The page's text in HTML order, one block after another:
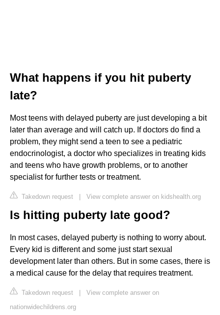
What happens if you hit puberty
late?
Most teens with delayed puberty are just developing a bit
later than average and will catch up. If doctors do find a
problem, they might send a teen to see a pediatric
endocrinologist, a doctor who specializes in treating kids
and teens who have growth problems, or to another
specialist for further tests or treatment.
Takedown request View complete answer on kidshealth.org
Is hitting puberty late good?
In most cases, delayed puberty is nothing to worry about.
Every kid is different and some just start sexual
development later than others. But in some cases, there is
a medical cause for the delay that requires treatment.
Takedown request
View complete answer on
nationwidechildrens.org